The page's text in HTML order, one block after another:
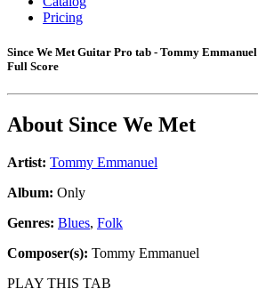
Pricing
Since We Met Guitar Pro tab - Tommy Emmanuel
Full Score
About Since We Met
Artist: Tommy Emmanuel
Album: Only
Genres: Blues, Folk
Composer(s): Tommy Emmanuel
PLAY THIS TAB